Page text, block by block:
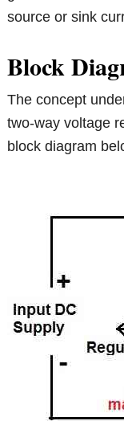
source or sink
Block
The concept
two-way voltage
block diagram